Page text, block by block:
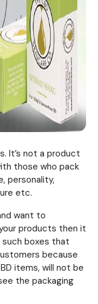
It’s not a product
those who pack
personality,
etc.
want to
products then it
boxes that
because
items, will not be
the packaging